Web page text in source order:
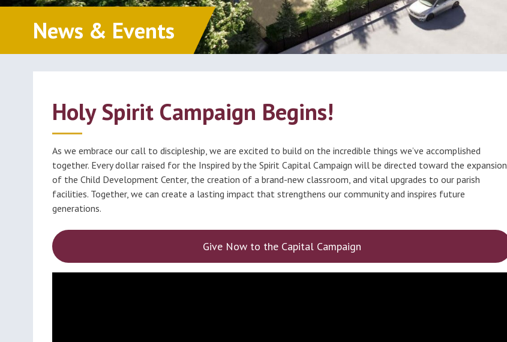
Millions of Monicas
Classes (Grades 1-8)
Becoming Catholic
(OCIA)
Educational
Foundation
News & Events
Holy Spirit Campaign Begins!
As we embrace our call to discipleship, we are excited to build on the incredible things we’ve accomplished
together. Every dollar raised for the Inspired by the Spirit Capital Campaign will be directed toward the expansion
of the Child Development Center, the creation of a brand-new classroom, and vital upgrades to our parish
facilities. Together, we can create a lasting impact that strengthens our community and inspires future
generations.
Give Now to the Capital Campaign